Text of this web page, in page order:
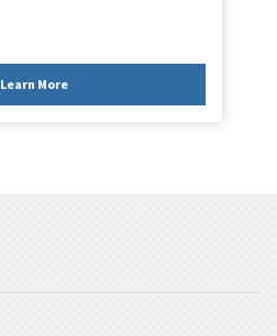
Learn More